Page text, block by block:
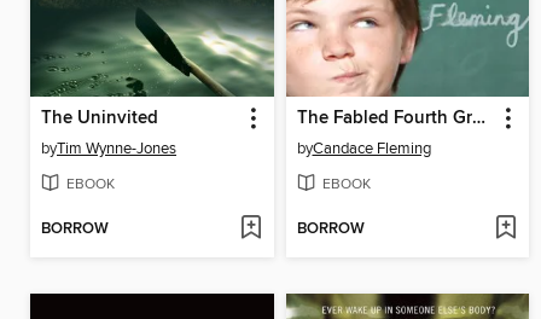
The Uninvited
byTim Wynne-Jones
EBOOK
BORROW
The Fabled Fourth Graders of Aesop Elementary School
byCandace Fleming
EBOOK
BORROW